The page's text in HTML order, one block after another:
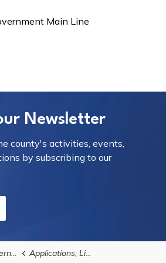
Main Line
Newsletter
county's activities, events,
by subscribing to our
Applications, Licences, and Permits